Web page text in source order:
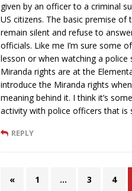
given by an officer to a criminal
US citizens. The basic premise
remain silent and refuse to
officials. Like me I’m sure some
lesson or when watching a police
Miranda rights are at the
introduce the Miranda rights
meaning behind it. I think it’s
activity with police officers that is
REPLY
« 1 … 3 4